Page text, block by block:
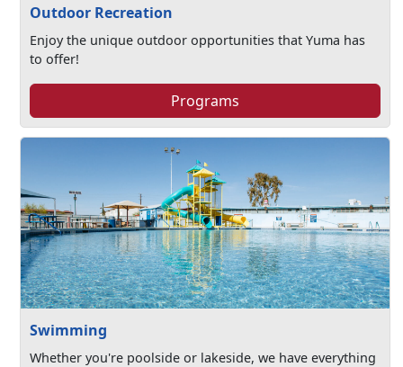
Outdoor Recreation
Enjoy the unique outdoor opportunities that Yuma has
to offer!
Programs
Swimming
Whether you're poolside or lakeside, we have everything